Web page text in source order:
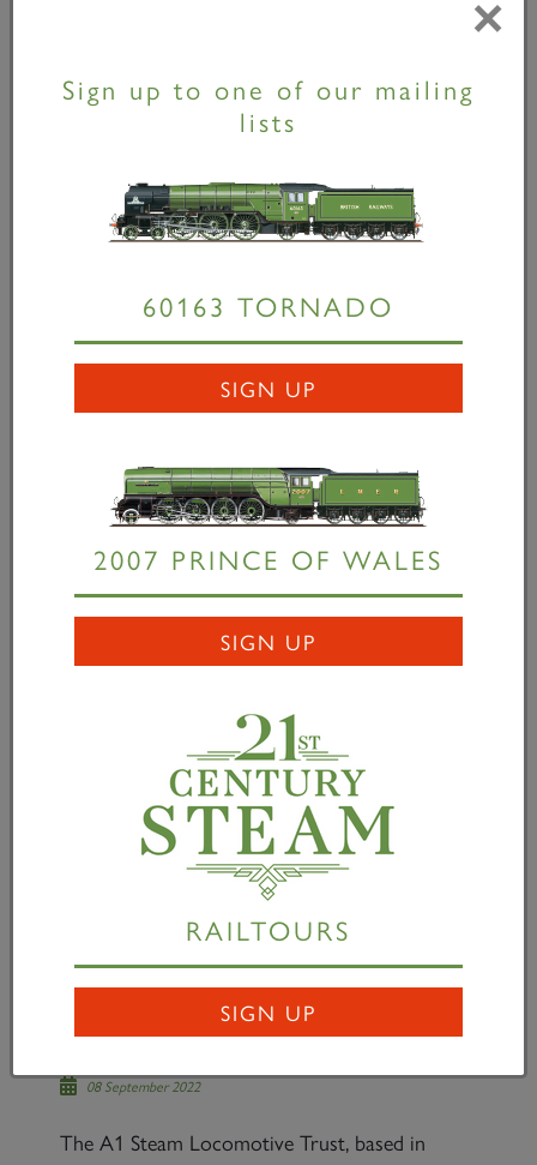
Musical bogies!
Tornado's support coach, No. 21249, moved
from the GCR to Nemesis Rail a few weeks
ago for a bogie swap. Hopefully once the
refurbished...
READ MORE
Queen Elizabeth II 1926-
2022
08 September 2022
The A1 Steam Locomotive Trust, based in
×
Sign up to one of our mailing
lists
60163 TORNADO
SIGN UP
2007 PRINCE OF WALES
SIGN UP
RAILTOURS
SIGN UP